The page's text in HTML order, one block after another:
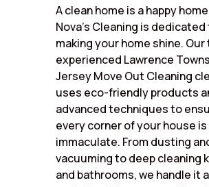
A clean home is a happy
Nova’s Cleaning is
making your home shine.
experienced Lawrence
Jersey Move Out Cleaning
uses eco-friendly products
advanced techniques to
every corner of your house is
immaculate. From dusting
vacuuming to deep cleaning
and bathrooms, we handle it